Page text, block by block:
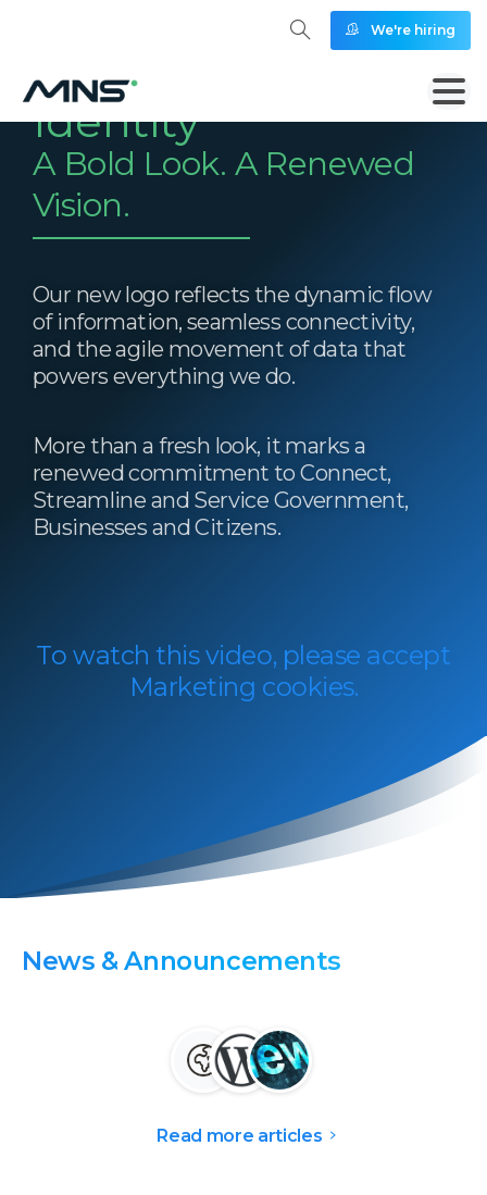
We're hiring
Our New Brand
Identity
A Bold Look. A Renewed
Vision.
Our new logo reflects the dynamic flow
of information, seamless connectivity,
and the agile movement of data that
powers everything we do.
More than a fresh look, it marks a
renewed commitment to Connect,
Streamline and Service Government,
Businesses and Citizens.​​
To watch this video, please accept
Marketing cookies.
News & Announcements
Read more articles